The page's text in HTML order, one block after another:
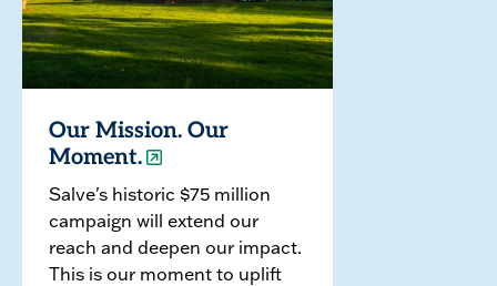
Our Mission. Our
Moment.
Salve's historic $75 million
campaign will extend our
reach and deepen our impact.
This is our moment to uplift